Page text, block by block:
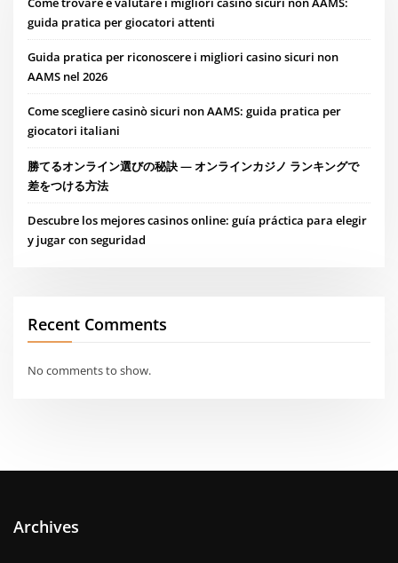
guida pratica per giocatori attenti
Guida pratica per riconoscere i migliori casino sicuri non
AAMS nel 2026
Come scegliere casinò sicuri non AAMS: guida pratica per
giocatori italiani
勝てるオンライン選びの秘訣 — オンラインカジノ ランキングで
差をつける方法
Descubre los mejores casinos online: guía práctica para elegir
y jugar con seguridad
Recent Comments
No comments to show.
Archives